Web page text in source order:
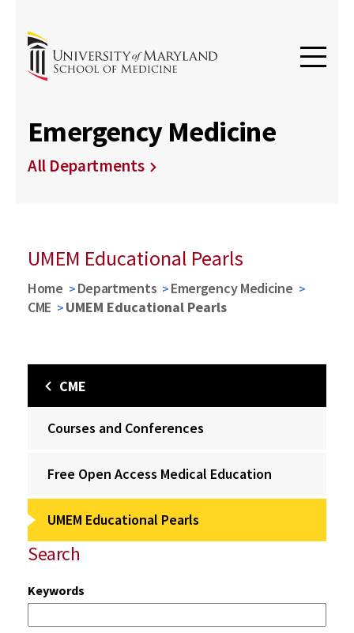
Emergency Medicine
All Departments
UMEM Educational Pearls
Home Departments
Emergency Medicine
CME
UMEM Educational Pearls
CME
Courses and Conferences
Free Open Access Medical Education
UMEM Educational Pearls
Search
Keywords